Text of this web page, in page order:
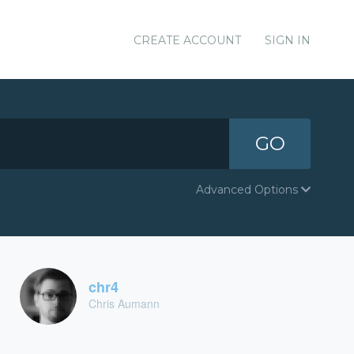
CREATE ACCOUNT SIGN IN
GO
Advanced Options
chr4
Chris Aumann